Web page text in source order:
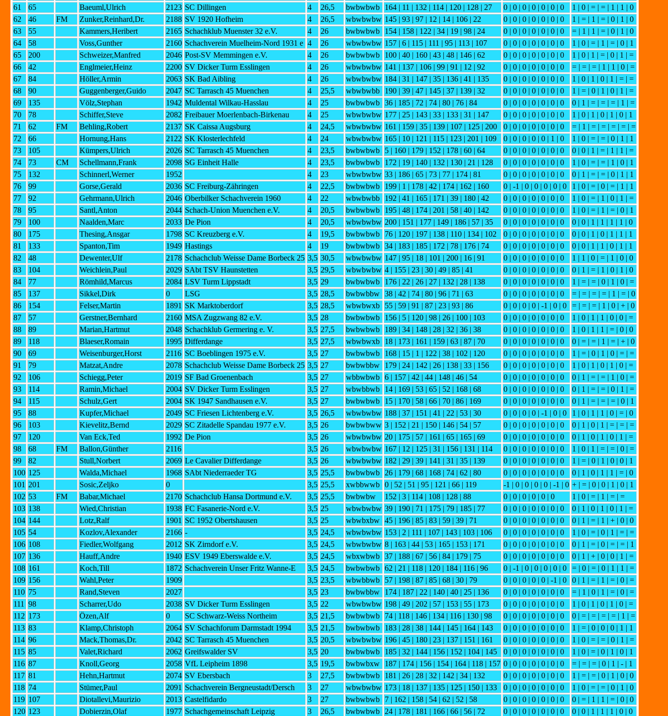
61
65 Baeuml,Ulrich 2123 SC Dillingen 4 26,5 bwbwbwb 164 | 11 | 132 | 114 | 120 | 128 | 27 0 | 0 | 0 | 0 | 0 | 0 | 0
1 | 0 | = | = | 1 | 1 | 0
62
46 FM Zunker,Reinhard,Dr. 2188 SV 1920 Hofheim 4 26,5 wbwbwbw 145 | 93 | 97 | 12 | 14 | 106 | 22 0 | 0 | 0 | 0 | 0 | 0 | 0
1 | = | 1 | = | 0 | 1 | 0
63
55 Kammers,Heribert 2165 Schachklub Muenster 32 e.V. 4 26 bwbwbwb 154 | 158 | 122 | 34 | 19 | 98 | 24 0 | 0 | 0 | 0 | 0 | 0 | 0
= | 1 | 1 | = | 0 | 1 | 0
64
58 Voss,Gunther 2160 Schachverein Muelheim-Nord 1931 e 4 26 wbwbwbw 157 | 6 | 115 | 111 | 95 | 113 | 107 0 | 0 | 0 | 0 | 0 | 0 | 0
1 | 0 | = | 1 | = | 0 | 1
65
200 Schweizer,Manfred 2046 Post-SV Memmingen e.V. 4 26 bwbwbwb 100 | 40 | 160 | 43 | 48 | 146 | 62 0 | 0 | 0 | 0 | 0 | 0 | 0
1 | 0 | 1 | = | 0 | 1 | =
66
42 Englmeier,Heinz 2200 SV Dicker Turm Esslingen 4 26 wbwbwbw 141 | 137 | 106 | 99 | 91 | 12 | 92 0 | 0 | 0 | 0 | 0 | 0 | 0
= | = | = | 1 | 1 | 0 | =
67
84 Höller,Armin 2063 SK Bad Aibling 4 26 wbwbwbw 184 | 31 | 147 | 35 | 136 | 41 | 135 0 | 0 | 0 | 0 | 0 | 0 | 0
1 | 0 | 1 | 0 | 1 | = | =
68
90 Guggenberger,Guido 2047 SC Tarrasch 45 Muenchen 4 25,5 wbwbwbb 190 | 39 | 47 | 145 | 37 | 139 | 32 0 | 0 | 0 | 0 | 0 | 0 | 0
1 | = | 0 | 1 | 0 | 1 | =
69
135 Völz,Stephan 1942 Muldental Wilkau-Hasslau 4 25 bwbwbwb 36 | 185 | 72 | 74 | 80 | 76 | 84 0 | 0 | 0 | 0 | 0 | 0 | 0
0 | 1 | = | = | = | 1 | =
70
78 Schiffer,Steve 2082 Freibauer Moerlenbach-Birkenau 4 25 wbwbwbw 177 | 25 | 143 | 33 | 133 | 31 | 147 0 | 0 | 0 | 0 | 0 | 0 | 0
1 | 0 | 1 | 0 | 1 | 0 | 1
71
62 FM Behling,Robert 2137 SK Caissa Augsburg 4 24,5 wbwbwbw 161 | 159 | 35 | 139 | 107 | 125 | 200 0 | 0 | 0 | 0 | 0 | 0 | 0
= | 1 | = | = | = | = | =
72
66 Hornung,Hans 2122 SK Klosterlechfeld 4 24 wbwbwbw 165 | 10 | 121 | 115 | 123 | 201 | 109 0 | 0 | 0 | 0 | 0 | 1 | 0
1 | 0 | = | = | 0 | 1 | 1
73
105 Kümpers,Ulrich 2026 SC Tarrasch 45 Muenchen 4 23,5 bwbwbwb 5 | 160 | 179 | 152 | 178 | 60 | 64 0 | 0 | 0 | 0 | 0 | 0 | 0
0 | 0 | 1 | = | 1 | 1 | =
74
73 CM Schellmann,Frank 2098 SG Einheit Halle 4 23,5 bwbwbwb 172 | 19 | 140 | 132 | 130 | 21 | 128 0 | 0 | 0 | 0 | 0 | 0 | 0
1 | 0 | = | = | 1 | 0 | 1
75
132 Schinnerl,Werner 1952 4 23 wbwbwbw 33 | 186 | 65 | 73 | 77 | 174 | 81 0 | 0 | 0 | 0 | 0 | 0 | 0
0 | 1 | = | = | 0 | 1 | 1
76
99 Gorse,Gerald 2036 SC Freiburg-Zähringen 4 22,5 bwbwbwb 199 | 1 | 178 | 42 | 174 | 162 | 160 0 | -1 | 0 | 0 | 0 | 0 | 0
1 | 0 | = | 0 | = | 1 | 1
77
92 Gehrmann,Ulrich 2046 Oberbilker Schachverein 1960 4 22 wbwbwbb 192 | 41 | 165 | 171 | 39 | 180 | 42 0 | 0 | 0 | 0 | 0 | 0 | 0
1 | 0 | = | 1 | 0 | 1 | =
78
95 Santl,Anton 2044 Schach-Union Muenchen e.V. 4 20,5 bwbwbwb 195 | 48 | 174 | 201 | 58 | 40 | 142 0 | 0 | 0 | 0 | 0 | 0 | 0
1 | 0 | = | 1 | = | 0 | 1
79
100 Naalden,Marc 2033 De Pion 4 20,5 wbwbwbw 200 | 151 | 177 | 149 | 186 | 57 | 35 0 | 0 | 0 | 0 | 0 | 0 | 0
0 | 0 | 1 | 1 | 1 | 1 | 0
80
175 Thesing,Ansgar 1798 SC Kreuzberg e.V. 4 19,5 bwbwbwb 76 | 120 | 197 | 138 | 110 | 134 | 102 0 | 0 | 0 | 0 | 0 | 0 | 0
0 | 0 | 1 | 0 | 1 | 1 | 1
81
133 Spanton,Tim 1949 Hastings 4 19 bwbwbwb 34 | 183 | 185 | 172 | 78 | 176 | 74 0 | 0 | 0 | 0 | 0 | 0 | 0
0 | 0 | 1 | 1 | 0 | 1 | 1
82
48 Dewenter,Ulf 2178 Schachclub Weisse Dame Borbeck 25 3,5 30,5 wbwbwbw 147 | 95 | 18 | 101 | 200 | 16 | 91 0 | 0 | 0 | 0 | 0 | 0 | 0
1 | 1 | 0 | = | 1 | 0 | 0
83
104 Weichlein,Paul 2029 SAbt TSV Haunstetten 3,5 29,5 wbwbwbw 4 | 155 | 23 | 30 | 49 | 85 | 41 0 | 0 | 0 | 0 | 0 | 0 | 0
0 | 1 | = | 1 | 0 | 1 | 0
84
77 Römhild,Marcus 2084 LSV Turm Lippstadt 3,5 29 bwbwbwb 176 | 22 | 26 | 27 | 132 | 28 | 138 0 | 0 | 0 | 0 | 0 | 0 | 0
1 | = | = | 0 | 1 | 0 | =
85
137 Sikkel,Dirk 0 LSG 3,5 28,5 bwbwbbw 38 | 42 | 74 | 80 | 96 | 71 | 63 0 | 0 | 0 | 0 | 0 | 0 | 0
= | = | = | = | 1 | = | 0
86
154 Felser,Martin 1891 SK Marktoberdorf 3,5 28,5 wbwbwxb 55 | 59 | 91 | 87 | 23 | 93 | 86 0 | 0 | 0 | 0 | -1 | 0 | 0
= | = | = | 1 | 0 | + | 0
87
57 Gerstner,Bernhard 2160 MSA Zugzwang 82 e.V. 3,5 28 bwbwbwb 156 | 5 | 120 | 98 | 26 | 100 | 103 0 | 0 | 0 | 0 | 0 | 0 | 0
1 | 0 | 1 | 1 | 0 | 0 | =
88
89 Marian,Hartmut 2048 Schachklub Germering e. V. 3,5 27,5 bwbwbwb 189 | 34 | 148 | 28 | 32 | 36 | 38 0 | 0 | 0 | 0 | 0 | 0 | 0
1 | 0 | 1 | 1 | = | 0 | 0
89
118 Blaeser,Romain 1995 Differdange 3,5 27,5 wbwbwxb 18 | 173 | 161 | 159 | 63 | 87 | 70 0 | 0 | 0 | 0 | 0 | 0 | 0
0 | = | = | 1 | = | + | 0
90
69 Weisenburger,Horst 2116 SC Boeblingen 1975 e.V. 3,5 27 bwbwbwb 168 | 15 | 1 | 122 | 38 | 102 | 120 0 | 0 | 0 | 0 | 0 | 0 | 0
1 | = | 0 | 1 | 0 | = | =
91
79 Matzat,Andre 2078 Schachclub Weisse Dame Borbeck 25 3,5 27 bwbwbbw 179 | 24 | 142 | 26 | 138 | 33 | 156 0 | 0 | 0 | 0 | 0 | 0 | 0
1 | 0 | 1 | 0 | 1 | 0 | =
92
106 Schiegg,Peter 2019 SF Bad Groenenbach 3,5 27 wbbwbwb 6 | 157 | 42 | 44 | 148 | 46 | 54 0 | 0 | 0 | 0 | 0 | 0 | 0
0 | 1 | = | = | 1 | 0 | =
93
114 Ramin,Michael 2004 SV Dicker Turm Esslingen 3,5 27 wbwbbwb 14 | 169 | 53 | 65 | 52 | 168 | 68 0 | 0 | 0 | 0 | 0 | 0 | 0
0 | 1 | = | = | 0 | 1 | =
94
115 Schulz,Gert 2004 SK 1947 Sandhausen e.V. 3,5 27 bwbwbwb 15 | 170 | 58 | 66 | 70 | 86 | 169 0 | 0 | 0 | 0 | 0 | 0 | 0
0 | 1 | = | = | = | 0 | 1
95
88 Kupfer,Michael 2049 SC Friesen Lichtenberg e.V. 3,5 26,5 wbwbwbw 188 | 37 | 151 | 41 | 22 | 53 | 30 0 | 0 | 0 | 0 | -1 | 0 | 0
1 | 0 | 1 | 1 | 0 | = | 0
96
103 Kievelitz,Bernd 2029 SC Zitadelle Spandau 1977 e.V. 3,5 26 bwbwbww 3 | 152 | 21 | 150 | 146 | 54 | 57 0 | 0 | 0 | 0 | 0 | 0 | 0
0 | 1 | 0 | 1 | = | = | =
97
120 Van Eck,Ted 1992 De Pion 3,5 26 wbwbwbw 20 | 175 | 57 | 161 | 65 | 165 | 69 0 | 0 | 0 | 0 | 0 | 0 | 0
0 | 1 | 0 | 1 | 0 | 1 | =
98
68 FM Ballon,Günther 2116 3,5 26 wbwbwbw 167 | 12 | 125 | 31 | 156 | 131 | 114 0 | 0 | 0 | 0 | 0 | 0 | 0
1 | 0 | 1 | = | = | 0 | =
99
82 Stull,Norbert 2069 Le Cavalier Differdange 3,5 26 wbwbwbw 182 | 29 | 39 | 141 | 31 | 35 | 139 0 | 0 | 0 | 0 | 0 | 0 | 0
1 | = | 0 | 1 | 0 | 0 | 1
100 125 Walda,Michael 1968 SAbt Niederraeder TG 3,5 25,5 bwbwbwb 26 | 179 | 68 | 168 | 74 | 62 | 80 0 | 0 | 0 | 0 | 0 | 0 | 0
0 | 1 | 0 | 1 | 1 | = | 0
101 201 Sosic,Zeljko 0 3,5 25,5 xwbbwwb 0 | 52 | 51 | 95 | 121 | 66 | 119 -1 | 0 | 0 | 0 | 0 | -1 | 0 + | = | 0 | 0 | 1 | 0 | 1
102 53 FM Babar,Michael 2170 Schachclub Hansa Dortmund e.V. 3,5 25,5 bwbwbw 152 | 3 | 114 | 108 | 128 | 88 0 | 0 | 0 | 0 | 0 | 0
1 | 0 | = | 1 | = | =
103 138 Wied,Christian 1938 FC Fasanerie-Nord e.V. 3,5 25 wbwbwbw 39 | 190 | 71 | 175 | 79 | 185 | 77 0 | 0 | 0 | 0 | 0 | 0 | 0
0 | 1 | 0 | 1 | 0 | 1 | =
104 144 Lotz,Ralf 1901 SC 1952 Obertshausen 3,5 25 wbwbxbw 45 | 196 | 85 | 83 | 59 | 39 | 71 0 | 0 | 0 | 0 | 0 | 0 | 0
0 | 1 | = | 1 | + | 0 | 0
105 54 Kozlov,Alexander 2166 - 3,5 24,5 wbwbwbw 153 | 2 | 111 | 107 | 143 | 103 | 106 0 | 0 | 0 | 0 | 0 | 0 | 0
1 | 0 | = | 0 | 1 | = | =
106 108 Fiedler,Wolfgang 2012 SK Zirndorf e.V. 3,5 24,5 wbwbwbw 8 | 163 | 44 | 53 | 165 | 153 | 171 0 | 0 | 0 | 0 | 0 | 0 | 0
0 | 1 | = | 0 | = | = | 1
107 136 Hauff,Andre 1940 ESV 1949 Eberswalde e.V. 3,5 24,5 wbxwbwb 37 | 188 | 67 | 56 | 84 | 179 | 75 0 | 0 | 0 | 0 | 0 | 0 | 0
0 | 1 | + | 0 | 0 | 1 | =
108 161 Koch,Till 1872 Schachverein Unser Fritz Wanne-E 3,5 24,5 bwbwbwb 62 | 21 | 118 | 120 | 184 | 116 | 96 0 | -1 | 0 | 0 | 0 | 0 | 0
= | 0 | = | 0 | 1 | 1 | =
109 156 Wahl,Peter 1909 3,5 23,5 wbwbbwb 57 | 198 | 87 | 85 | 68 | 30 | 79 0 | 0 | 0 | 0 | 0 | -1 | 0
0 | 1 | = | 1 | = | 0 | =
110 75 Rand,Steven 2027 3,5 23 bwbwbbw 174 | 187 | 22 | 140 | 40 | 25 | 136 0 | 0 | 0 | 0 | 0 | 0 | 0
= | 1 | 0 | 1 | = | 0 | =
111
98 Scharrer,Udo 2038 SV Dicker Turm Esslingen 3,5 22 wbwbwbw 198 | 49 | 202 | 57 | 153 | 55 | 173 0 | 0 | 0 | 0 | 0 | 0 | 0
1 | 0 | 1 | 0 | 1 | 0 | =
112 173 Özen,Alf 0 SC Schwarz-Weiss Northeim 3,5 21,5 bwbwbwb 74 | 118 | 146 | 134 | 116 | 130 | 98 0 | 0 | 0 | 0 | 0 | 0 | 0
0 | = | = | = | = | 1 | =
113 83 Klamp,Christoph 2064 SV Schachforum Darmstadt 1994 3,5 21,5 bwbwbwb 183 | 28 | 38 | 144 | 145 | 164 | 143 0 | 0 | 0 | 0 | 0 | 0 | 0
1 | = | 0 | 0 | 0 | 1 | 1
114 96 Mack,Thomas,Dr. 2042 SC Tarrasch 45 Muenchen 3,5 20,5 wbwbwbw 196 | 45 | 180 | 23 | 137 | 151 | 161 0 | 0 | 0 | 0 | 0 | 0 | 0
1 | 0 | = | = | 0 | 1 | =
115 85 Valet,Richard 2062 Greifswalder SV 3,5 20 bwbwbwb 185 | 32 | 144 | 156 | 152 | 104 | 145 0 | 0 | 0 | 0 | 0 | 0 | 0
1 | 0 | = | 0 | 1 | 0 | 1
116 87 Knoll,Georg 2058 VfL Leipheim 1898 3,5 19,5 bwbwbxw 187 | 174 | 156 | 154 | 164 | 118 | 157 0 | 0 | 0 | 0 | 0 | 0 | 0
= | = | = | 0 | 1 | - | 1
117 81 Hehn,Hartmut 2074 SV Ebersbach 3 27,5 bwbwbwb 181 | 26 | 28 | 32 | 142 | 34 | 132 0 | 0 | 0 | 0 | 0 | 0 | 0
1 | = | = | 0 | 1 | 0 | 0
118 74 Stümer,Paul 2091 Schachverein Bergneustadt/Dersch 3 27 wbwbwbw 173 | 18 | 137 | 135 | 125 | 150 | 133 0 | 0 | 0 | 0 | 0 | 0 | 0
1 | 0 | = | = | 0 | 1 | 0
119 107 Diotallevi,Maurizio 2013 Castelfidardo 3 27 bwbwbwb 7 | 162 | 158 | 54 | 62 | 52 | 58 0 | 0 | 0 | 0 | 0 | 0 | 0
0 | = | 1 | 1 | = | 0 | 0
120 123 Dobierzin,Olaf 1977 Schachgemeinschaft Leipzig 3 26,5 bwbwbwb 24 | 178 | 181 | 166 | 66 | 56 | 72 0 | 0 | 0 | 0 | 0 | 0 | 0
0 | 0 | 1 | 1 | 1 | 0 | 0